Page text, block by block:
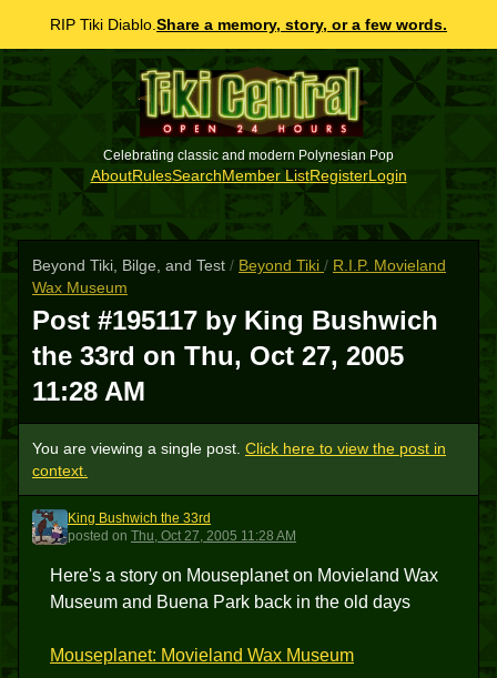
RIP Tiki Diablo. Share a memory, story, or a few words.
Celebrating classic and modern Polynesian Pop
AboutRulesSearchMember ListRegisterLogin
Beyond Tiki, Bilge, and Test / Beyond Tiki / R.I.P. Movieland
Wax Museum
Post #195117 by King Bushwich
the 33rd on Thu, Oct 27, 2005
11:28 AM
You are viewing a single post. Click here to view the post in
context.
KBT3
King Bushwich the 33rd
posted on Thu, Oct 27, 2005 11:28 AM
Here's a story on Mouseplanet on Movieland Wax
Museum and Buena Park back in the old days
Mouseplanet: Movieland Wax Museum